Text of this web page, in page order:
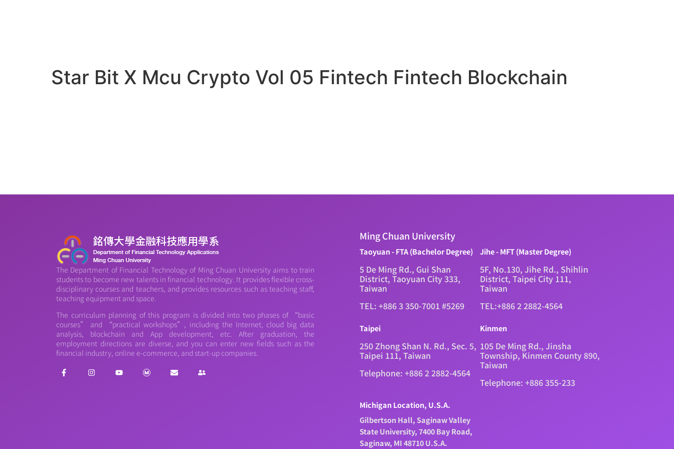
Star Bit X Mcu Crypto Vol 05 Fintech Fintech Blockchain
The Department of Financial Technology of Ming Chuan University aims to train
students to become new talents in financial technology. It provides flexible cross-
disciplinary courses and teachers, and provides resources such as teaching staff,
teaching equipment and space.
The curriculum planning of this program is divided into two phases of “basic
courses” and “practical workshops”, including the Internet, cloud big data
analysis, blockchain and App development, etc. After graduation, the
employment directions are diverse, and you can enter new fields such as the
financial industry, online e-commerce, and start-up companies.
Ming Chuan University
Taoyuan - FTA (Bachelor Degree)
5 De Ming Rd., Gui Shan
District, Taoyuan City 333,
Taiwan
TEL: +886 3 350-7001 #5269
Jihe - MFT (Master Degree)
5F, No.130, Jihe Rd., Shihlin
District, Taipei City 111,
Taiwan
TEL:+886 2 2882-4564
Taipei
250 Zhong Shan N. Rd., Sec. 5,
Taipei 111, Taiwan
Telephone: +886 2 2882-4564
Kinmen
105 De Ming Rd., Jinsha
Township, Kinmen County 890,
Taiwan
Telephone: +886 355-233
Michigan Location, U.S.A.
Gilbertson Hall, Saginaw Valley
State University, 7400 Bay Road,
Saginaw, MI 48710 U.S.A.